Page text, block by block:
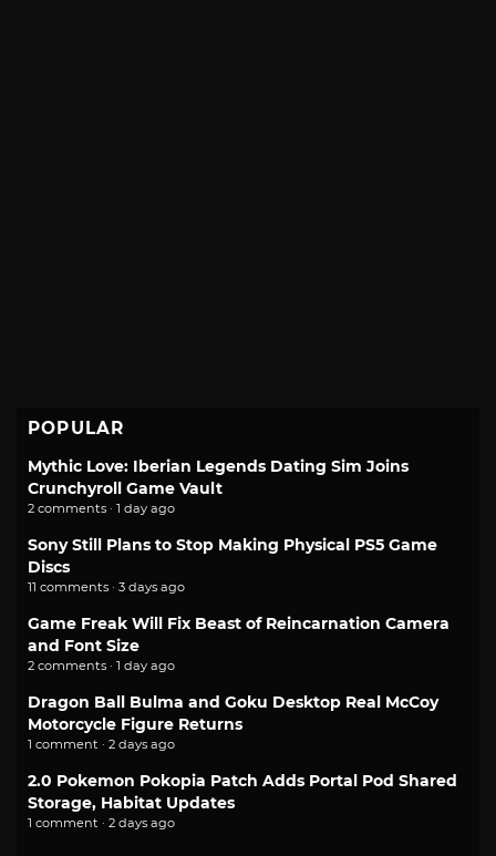
POPULAR
Mythic Love: Iberian Legends Dating Sim Joins
Crunchyroll Game Vault
2 comments · 1 day ago
Sony Still Plans to Stop Making Physical PS5 Game
Discs
11 comments · 3 days ago
Game Freak Will Fix Beast of Reincarnation Camera
and Font Size
2 comments · 1 day ago
Dragon Ball Bulma and Goku Desktop Real McCoy
Motorcycle Figure Returns
1 comment · 2 days ago
2.0 Pokemon Pokopia Patch Adds Portal Pod Shared
Storage, Habitat Updates
1 comment · 2 days ago